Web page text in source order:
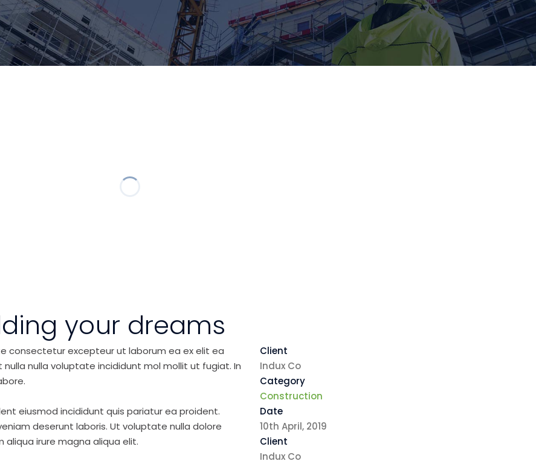
your dreams
consectetur excepteur ut laborum ea ex elit ea
nulla voluptate incididunt mol mollit ut fugiat. In
eiusmod incididunt quis pariatur ea proident.
deserunt laboris. Ut voluptate nulla dolore
irure magna aliqua elit.
Client
Indux Co
Category
Construction
Date
10th April, 2019
Client
Indux Co